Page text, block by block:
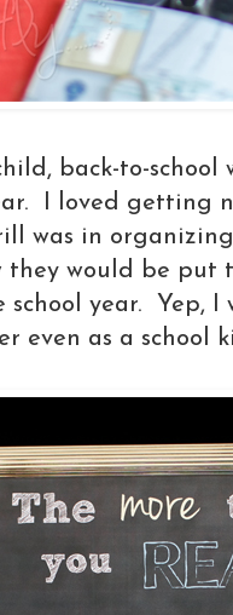
back-to-
I loved getting
was in
they would be put
year. Yep, I
even as a school